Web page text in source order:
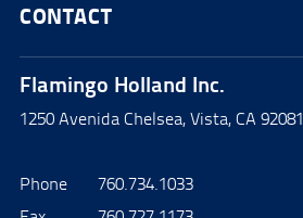
CONTACT
Flamingo Holland Inc.
1250 Avenida Chelsea, Vista, CA 92081
Phone
760.734.1033